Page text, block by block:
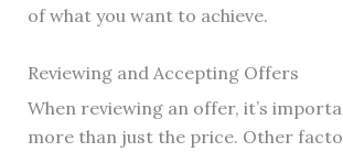
of what you want to achieve.
Reviewing and Accepting Offers
When reviewing an offer, it’s
more than just the price. Other